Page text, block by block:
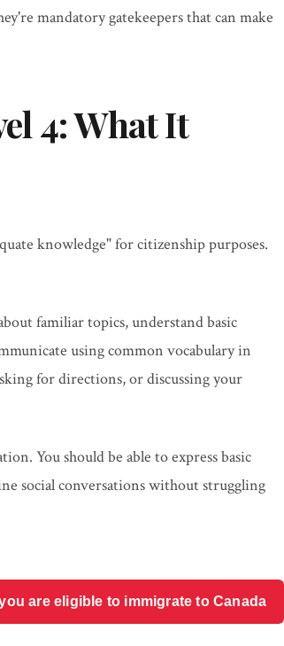
mandatory gatekeepers that can make
4: What It
knowledge" for citizenship purposes.
familiar topics, understand basic
using common vocabulary in
for directions, or discussing your
You should be able to express basic
social conversations without struggling
are eligible to immigrate to Canada